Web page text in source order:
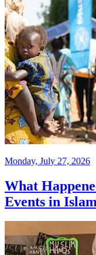
Monday, July 27, 2026
What
Events in